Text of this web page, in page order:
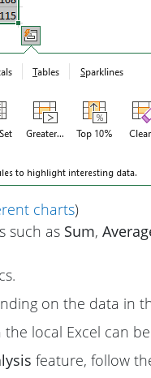
charts)
such as Sum,
on the data in
local Excel can
feature, follow